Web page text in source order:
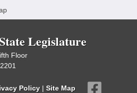
Legislature
Floor
Policy | Site Map